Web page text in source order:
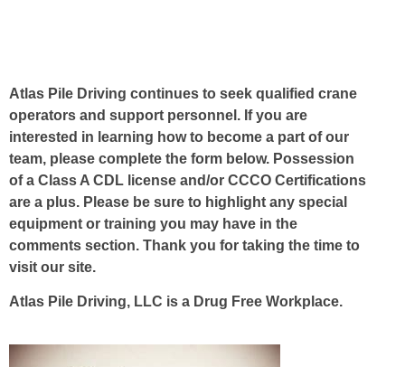
Atlas Pile Driving continues to seek qualified crane
operators and support personnel. If you are
interested in learning how to become a part of our
team, please complete the form below. Possession
of a Class A CDL license and/or CCCO Certifications
are a plus. Please be sure to highlight any special
equipment or training you may have in the
comments section. Thank you for taking the time to
visit our site.
Atlas Pile Driving, LLC is a Drug Free Workplace.